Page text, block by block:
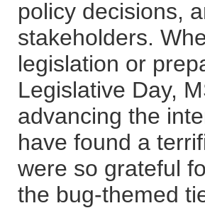
policy decisions,
stakeholders.
legislation or
Legislative Day,
advancing the
have found a
were so grateful
the bug-themed